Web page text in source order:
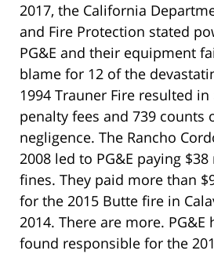
2017, the California
and Fire Protection stated
PG&E and their equipment
blame for 12 of the
1994 Trauner Fire resulted
penalty fees and 739 counts
negligence. The Rancho
2008 led to PG&E paying
fines. They paid more than
for the 2015 Butte fire in
2014. There are more. PG&E
found responsible for the